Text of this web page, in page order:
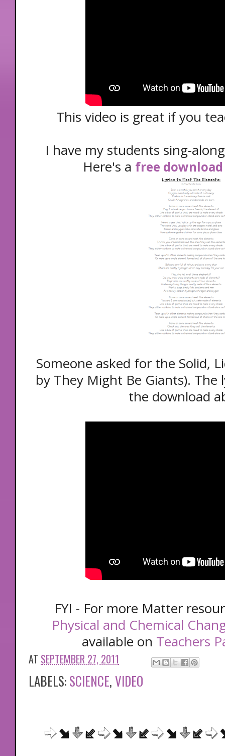
This video is great if you
I have my students sing-
Here's a free download
Someone asked for the Solid,
by They Might Be Giants). The
the download
FYI - For more Matter
Physical and Chemical
available on Teachers
AT SEPTEMBER 27, 2011
LABELS:SCIENCE,VIDEO